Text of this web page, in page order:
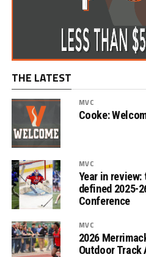
THE LATEST
MVC
Cooke:
MVC
Year in
defined 2025-
Conference
MVC
2026
Outdoor Track